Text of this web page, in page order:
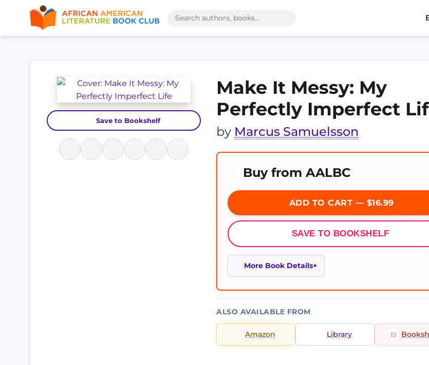
Save to Bookshelf
Make It Messy: My
Perfectly Imperfect
by Marcus Samuelsson
Buy from AALBC
ADD TO CART — $16.99
SAVE TO BOOKSHELF
More Book Details
ALSO AVAILABLE FROM
Amazon Library